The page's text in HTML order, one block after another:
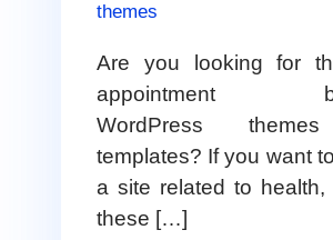
themes
Are you looking for
appointment
WordPress
templates? If you want
a site related to health,
these […]